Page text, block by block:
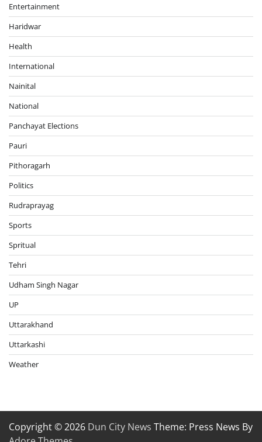
Entertainment
Haridwar
Health
International
Nainital
National
Panchayat Elections
Pauri
Pithoragarh
Politics
Rudraprayag
Sports
Spritual
Tehri
Udham Singh Nagar
UP
Uttarakhand
Uttarkashi
Weather
Copyright © 2026 Dun City News Theme: Press News By